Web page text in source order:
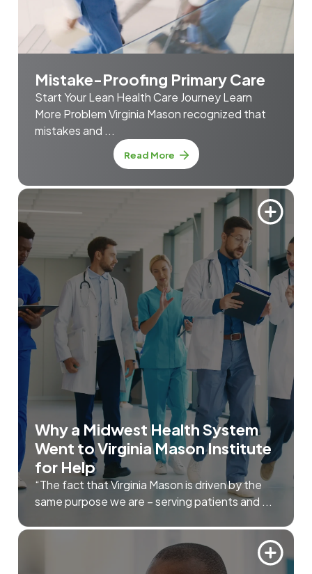
Mistake-Proofing Primary Care
Start Your Lean Health Care Journey Learn
More Problem Virginia Mason recognized that
mistakes and ...
Read Moreabout Mistake-Proofing
Why a Midwest Health System
Went to Virginia Mason Institute
for Help
“The fact that Virginia Mason is driven by the
same purpose we are – serving patients and ...